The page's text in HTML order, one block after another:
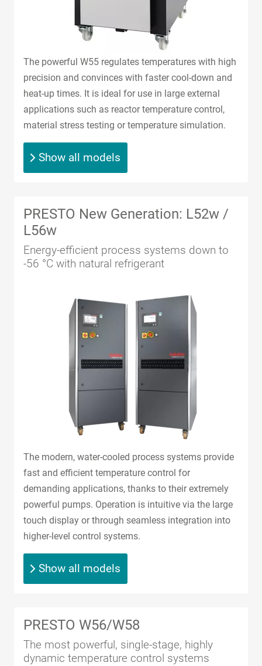
The powerful W55 regulates temperatures with high
precision and convinces with faster cool-down and
heat-up times. It is ideal for use in large external
applications such as reactor temperature control,
material stress testing or temperature simulation.
Show all models
PRESTO New Generation: L52w /
L56w
Energy-efficient process systems down to
-56 °C with natural refrigerant
The modern, water-cooled process systems provide
fast and efficient temperature control for
demanding applications, thanks to their extremely
powerful pumps. Operation is intuitive via the large
touch display or through seamless integration into
higher-level control systems.
Show all models
PRESTO W56/W58
The most powerful, single-stage, highly
dynamic temperature control systems